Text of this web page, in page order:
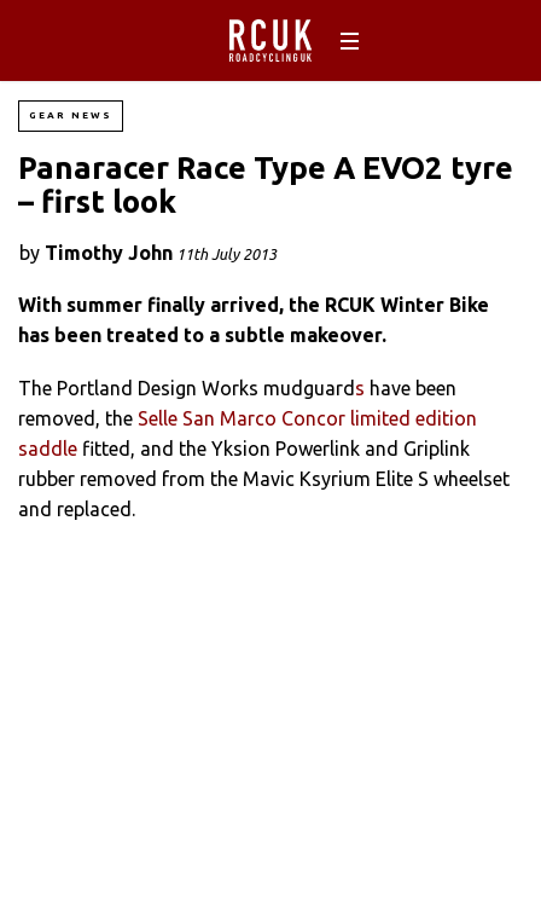
GEAR NEWS
Panaracer Race Type A EVO2 tyre
– first look
by Timothy John 11th July 2013
With summer finally arrived, the RCUK Winter Bike
has been treated to a subtle makeover.
The Portland Design Works mudguard s have been
removed, the Selle San Marco Concor limited edition
saddle fitted, and the Yksion Powerlink and Griplink
rubber removed from the Mavic Ksyrium Elite S wheelset
and replaced.